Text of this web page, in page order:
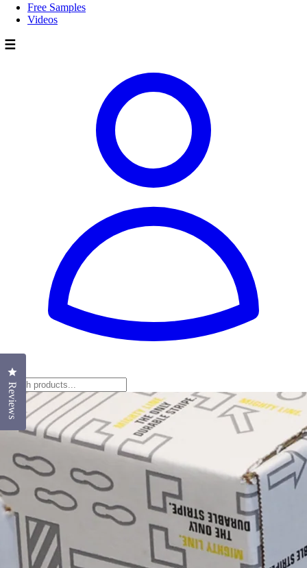
Free Samples
Videos
☰
Reviews
Click to open the reviews dialog